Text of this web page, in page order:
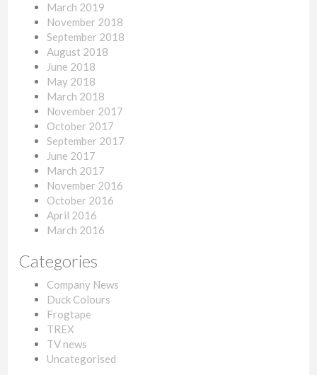
March 2019
November 2018
September 2018
August 2018
June 2018
May 2018
March 2018
November 2017
October 2017
September 2017
June 2017
March 2017
November 2016
October 2016
April 2016
March 2016
Categories
Company News
Duck Colours
Frogtape
TREX
TV news
Uncategorised